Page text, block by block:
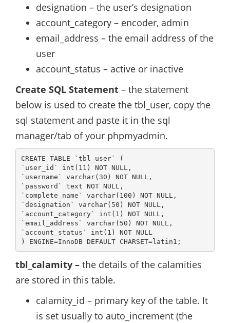
designation – the user’s designation
account_category – encoder, admin
email_address – the email address of the
user
account_status – active or inactive
Create SQL Statement – the statement
below is used to create the tbl_user, copy the
sql statement and paste it in the sql
manager/tab of your phpmyadmin.
CREATE TABLE `tbl_user` (
`user_id` int(11) NOT NULL,
`username` varchar(30) NOT NULL,
`password` text NOT NULL,
`complete_name` varchar(100) NOT NULL,
`designation` varchar(50) NOT NULL,
`account_category` int(1) NOT NULL,
`email_address` varchar(50) NOT NULL,
`account_status` int(1) NOT NULL
) ENGINE=InnoDB DEFAULT CHARSET=latin1;
tbl_calamity – the details of the calamities
are stored in this table.
calamity_id – primary key of the table. It
is set usually to auto_increment (the